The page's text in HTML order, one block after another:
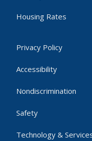
Housing Rates
Privacy Policy
Accessibility
Nondiscrimination
Safety
Technology &